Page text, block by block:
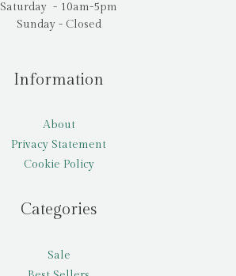
Saturday - 10am-5pm
Sunday - Closed
Information
About
Privacy Statement
Cookie Policy
Categories
Sale